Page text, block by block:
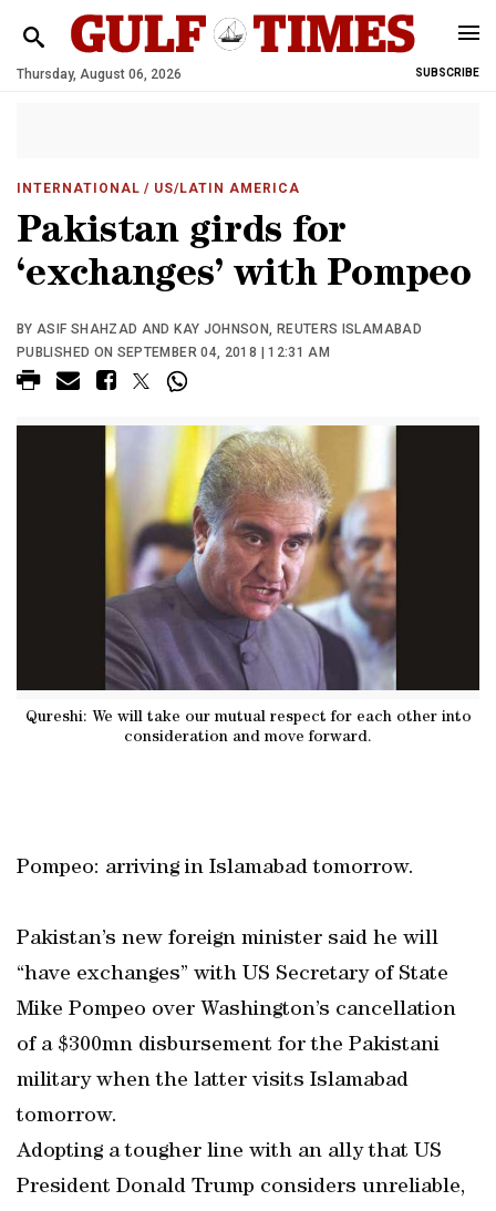
Thursday, August 06, 2026 SUBSCRIBE
INTERNATIONAL / US/LATIN AMERICA
Pakistan girds for
‘exchanges’ with Pompeo
BY ASIF SHAHZAD AND KAY JOHNSON, REUTERS ISLAMABAD
PUBLISHED ON SEPTEMBER 04, 2018 | 12:31 AM
Qureshi: We will take our mutual respect for each other into
consideration and move forward.
Pompeo: arriving in Islamabad tomorrow.
Pakistan’s new foreign minister said he will
“have exchanges” with US Secretary of State
Mike Pompeo over Washington’s cancellation
of a $300mn disbursement for the Pakistani
military when the latter visits Islamabad
tomorrow.
Adopting a tougher line with an ally that US
President Donald Trump considers unreliable,